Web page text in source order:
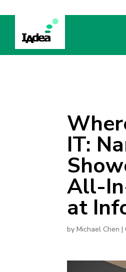
IT:
All-
at
byMichael Chen |